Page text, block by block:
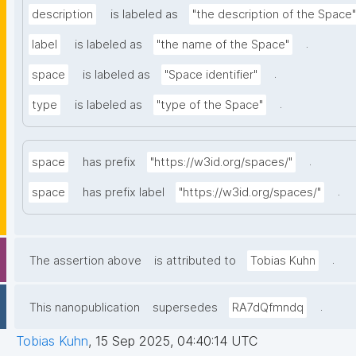
description is labeled as "the description of the Space"
label is labeled as "the name of the Space" .
space is labeled as "Space identifier" .
type is labeled as "type of the Space" .
space has prefix "https://w3id.org/spaces/" .
space has prefix label "https://w3id.org/spaces/" .
The assertion above is attributed to Tobias Kuhn .
This nanopublication supersedes RA7dQfmndq .
Tobias Kuhn, 15 Sep 2025, 04:40:14 UTC